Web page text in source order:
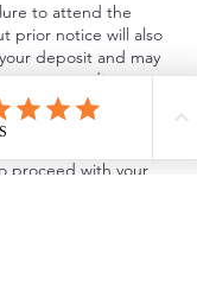
to attend the
prior notice will also
deposit and may
at our discretion.
Policy
proceed with your